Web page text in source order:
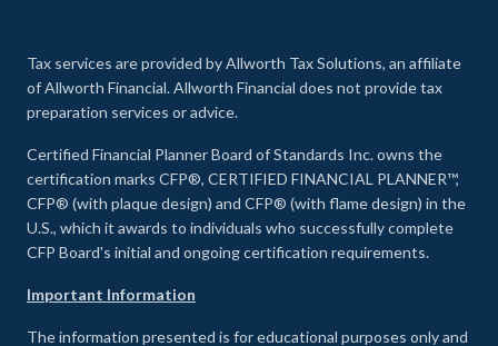
Tax services are provided by Allworth Tax Solutions, an affiliate
of Allworth Financial. Allworth Financial does not provide tax
preparation services or advice.
Certified Financial Planner Board of Standards Inc. owns the
certification marks CFP®, CERTIFIED FINANCIAL PLANNER™,
CFP® (with plaque design) and CFP® (with flame design) in the
U.S., which it awards to individuals who successfully complete
CFP Board's initial and ongoing certification requirements.
Important Information
The information presented is for educational purposes only and